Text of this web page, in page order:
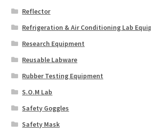
Reflector
Refrigeration & Air Conditioning Lab
Research Equipment
Reusable Labware
Rubber Testing Equipment
S.O.M Lab
Safety Goggles
Safety Mask